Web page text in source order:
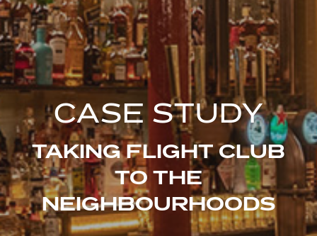
CASE STUDY
TAKING FLIGHT CLUB
TO THE
NEIGHBOURHOODS